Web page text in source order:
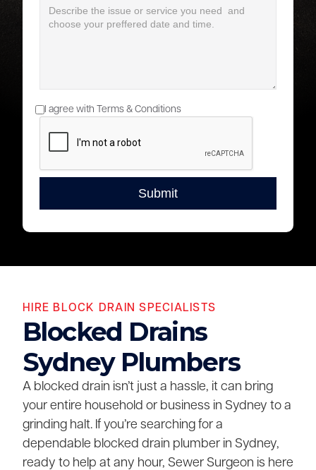
I agree with Terms & Conditions
HIRE BLOCK DRAIN SPECIALISTS
Blocked Drains
Sydney Plumbers
A blocked drain isn’t just a hassle, it can bring
your entire household or business in Sydney to a
grinding halt. If you’re searching for a
dependable blocked drain plumber in Sydney,
ready to help at any hour, Sewer Surgeon is here